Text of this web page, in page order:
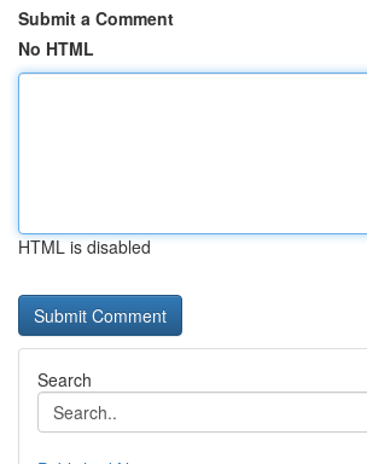
Submit a Comment
No HTML
HTML is disabled
Search